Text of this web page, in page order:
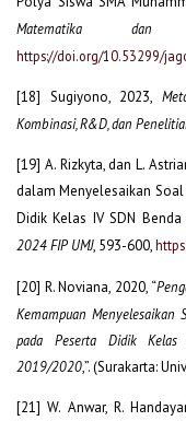
Matematika dan
https://doi.org/10.53299/
[18] Sugiyono, 2023,
Kombinasi, R&D, dan
[19] A. Rizkyta, dan L.
dalam Menyelesaikan
Didik Kelas IV SDN
2024 FIP UMJ, 593-600,
[20] R. Noviana, 2020, “
Kemampuan Menyelesaikan
pada Peserta Didik
2019/2020,”. (Surakarta:
[21] W. Anwar, R.